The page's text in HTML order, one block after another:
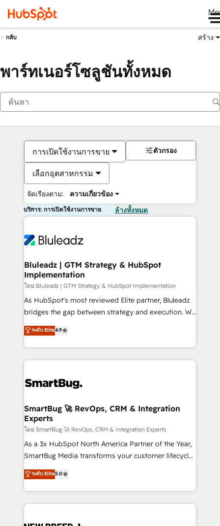
กลับ สร้าง
พาร์ทเนอร์โซลูชันทั้งหมด
การเปิดใช้งานการขาย
เลือกอุตสาหกรรม
จัดเรียงตาม: ความเกี่ยวข้อง
ตัวกรอง
บริการ: การเปิดใช้งานการขาย ล้างทั้งหมด
Bluleadz | GTM Strategy & HubSpot
Implementation
โดย Bluleadz | GTM Strategy & HubSpot Implementation
As HubSpot's most reviewed Elite partner, Bluleadz
bridges the gap between strategy and execution. We
don't just "set up tools" — we install the GTM
Operating System (GTM OS) to align your leadership
and engineer a portal that drives predictable
revenue velocity. 🚀 GTM Strategy & Alignment
stalling growth. Fix your ICP, Math, and Story to stop
Scalable Architecture: Zero-technical-debt setup
across all Hubs, validated by our 7 HubSpot
Accreditations. AI-Powered RevOps: Breeze AI,
custom AI agents, and high-integrity migrations for
total reporting clarity. Security & Compliance: SOC 2
security. 🏆 Why Bluleadz? GTM OS Partner | 16+
Years Experience | 1,000+ Five-Star Reviews
ระดับ Elite4.9
SmartBug 🚀 RevOps, CRM & Integration
Experts
โดย SmartBug 🚀 RevOps, CRM & Integration Experts
As a 3x HubSpot North America Partner of the Year,
SmartBug Media transforms your customer lifecycle
into a revenue engine. Our unified ecosystem
includes specialized divisions Globalia (AI &
Software) and Point Success Media (Paid Media),
making this the official home for all three brands. 🔄
ระดับ Elite5.0